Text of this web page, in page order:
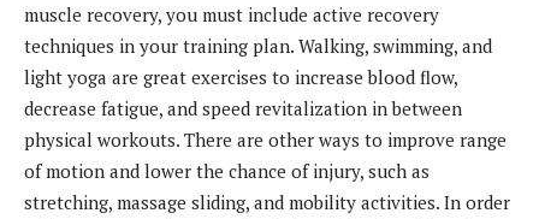
muscle recovery, you must include active recovery
techniques in your training plan. Walking, swimming, and
light yoga are great exercises to increase blood flow,
decrease fatigue, and speed revitalization in between
physical workouts. There are other ways to improve range
of motion and lower the chance of injury, such as
stretching, massage sliding, and mobility activities. In order